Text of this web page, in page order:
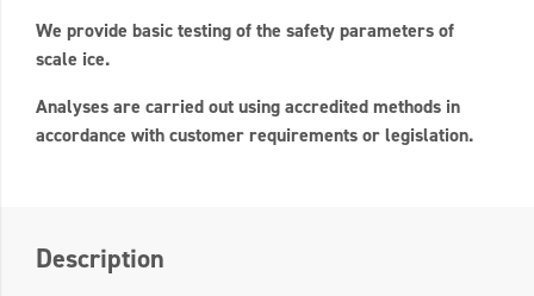
We provide basic testing of the safety parameters of
scale ice.
Analyses are carried out using accredited methods in
accordance with customer requirements or legislation.
Description